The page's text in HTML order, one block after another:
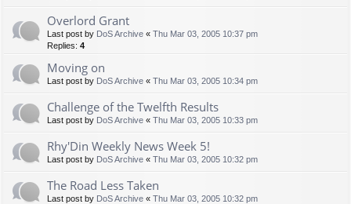
Overlord Grant
Last post by DoS Archive « Thu Mar 03, 2005 10:37 pm
Replies: 4
Moving on
Last post by DoS Archive « Thu Mar 03, 2005 10:34 pm
Challenge of the Twelfth Results
Last post by DoS Archive « Thu Mar 03, 2005 10:33 pm
Rhy'Din Weekly News Week 5!
Last post by DoS Archive « Thu Mar 03, 2005 10:32 pm
The Road Less Taken
Last post by DoS Archive « Thu Mar 03, 2005 10:32 pm